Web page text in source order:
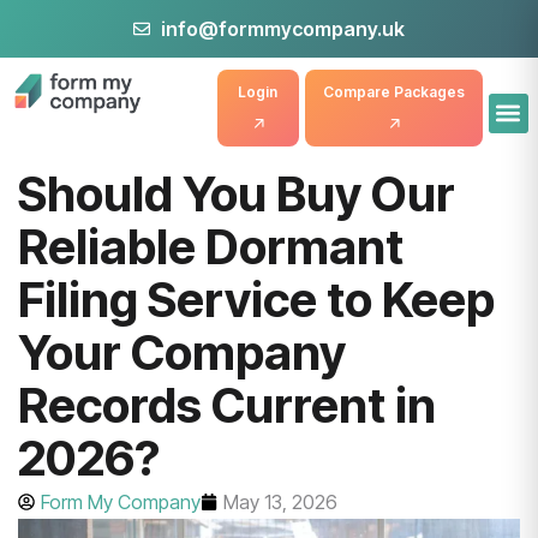
info@formmycompany.uk
Compare Packages
Login
Should You Buy Our
Reliable Dormant
Filing Service to Keep
Your Company
Records Current in
2026?
Form My Company May 13, 2026